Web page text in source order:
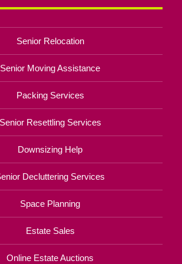
Senior Relocation
Senior Moving Assistance
Packing Services
Senior Resettling Services
Downsizing Help
Decluttering Services
Space Planning
Estate Sales
Online Estate Auctions